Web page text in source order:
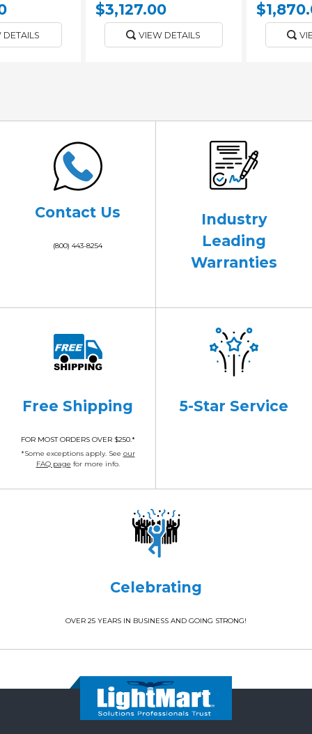
DETAILS
$3,127.00
VIEW DETAILS
Contact Us
(800) 443-8254
Industry
Leading
Warranties
Free Shipping
FOR MOST ORDERS OVER $250.*
*Some exceptions apply. See our
FAQ page for more info.
5-Star Service
Celebrating
OVER 25 YEARS IN BUSINESS AND GOING STRONG!